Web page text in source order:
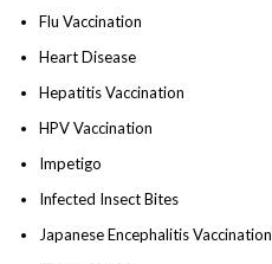
Flu Vaccination
Heart Disease
Hepatitis Vaccination
HPV Vaccination
Impetigo
Infected Insect Bites
Japanese Encephalitis Vaccination